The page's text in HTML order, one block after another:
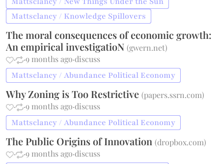
Mattsclancy / Knowledge Spillovers
The moral consequences of economic growth:
An empirical investigatioN(gwern.net)
·
·9 months ago·discuss
Mattsclancy / Abundance Political Economy
Why Zoning is Too Restrictive(papers.ssrn.com)
·
·9 months ago·discuss
Mattsclancy / Abundance Political Economy
The Public Origins of Innovation(dropbox.com)
·
·9 months ago·discuss